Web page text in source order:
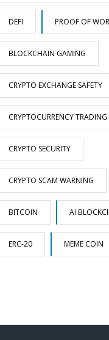
DEFI PROOF OF
BLOCKCHAIN GAMING
CRYPTO EXCHANGE SAFETY
CRYPTOCURRENCY TRADING
CRYPTO SECURITY
CRYPTO SCAM WARNING
BITCOIN AI
ERC-20 MEME COIN